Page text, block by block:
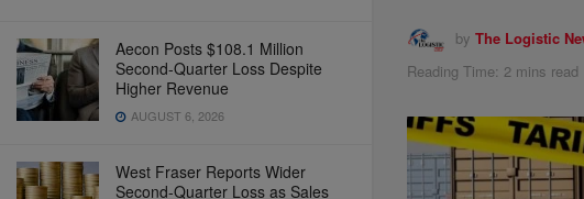
Aecon Posts $108.1 Million
Second-Quarter Loss Despite
Higher Revenue
AUGUST 6, 2026
West Fraser Reports Wider
Second-Quarter Loss as Sales
by The Logistic
Reading Time: 2 mins read